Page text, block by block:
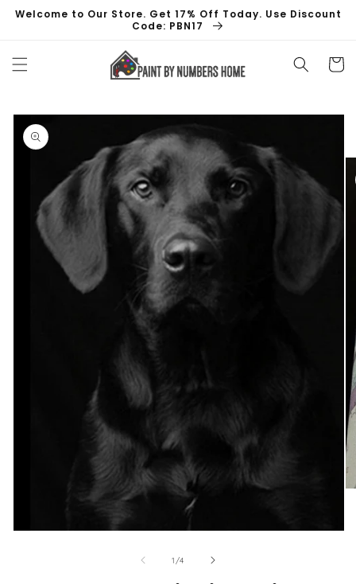
Skip to
Welcome to Our Store. Get 17% Off Today. Use Discount
Code: PBN17
Cart
Skip to
product
information
1/of
4